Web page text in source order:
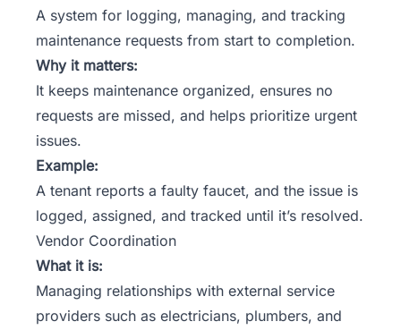
A system for logging, managing, and tracking
maintenance requests from start to completion.
Why it matters:
It keeps maintenance organized, ensures no
requests are missed, and helps prioritize urgent
issues.
Example:
A tenant reports a faulty faucet, and the issue is
logged, assigned, and tracked until it’s resolved.
Vendor Coordination
What it is:
Managing relationships with external service
providers such as electricians, plumbers, and